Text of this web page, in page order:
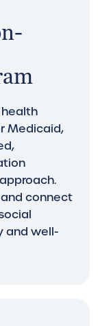
Medicaid,
connect
and well-